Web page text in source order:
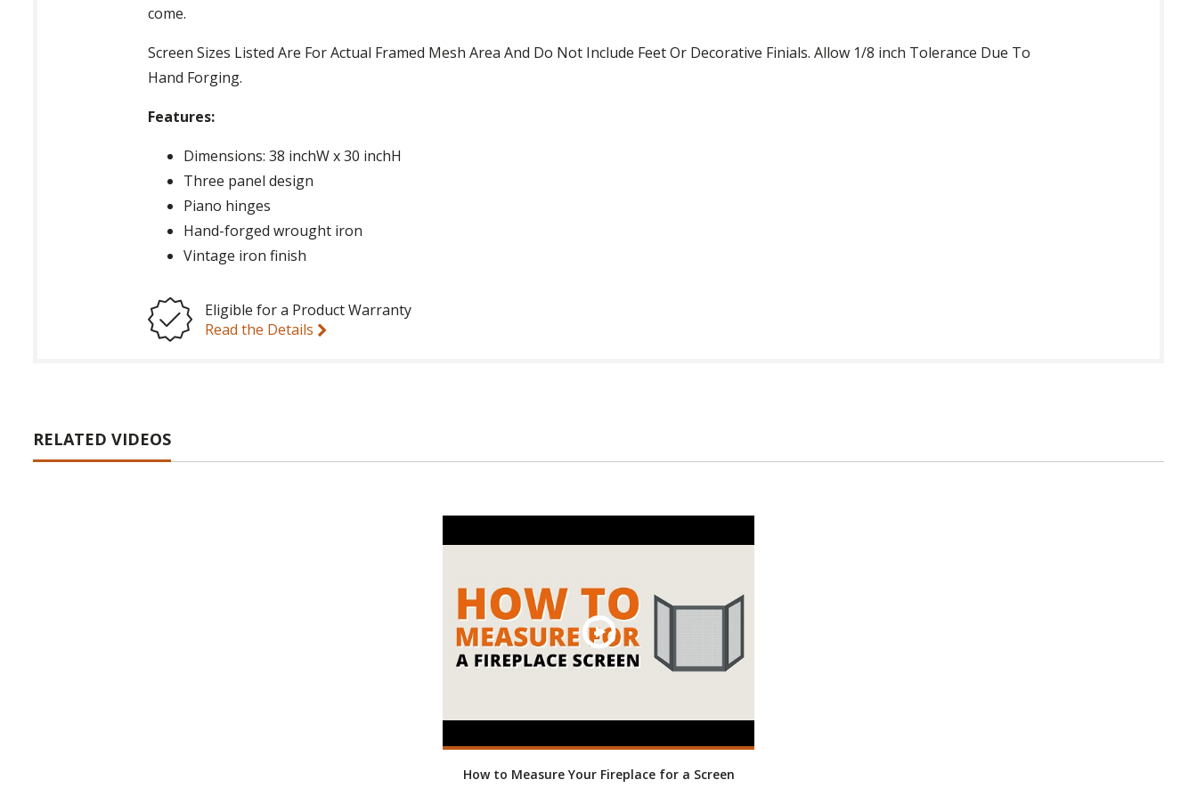
come.
Screen Sizes Listed Are For Actual Framed Mesh Area And Do Not Include Feet Or Decorative Finials. Allow 1/8 inch Tolerance Due To
Hand Forging.
Features:
Dimensions: 38 inchW x 30 inchH
Three panel design
Piano hinges
Hand-forged wrought iron
Vintage iron finish
Eligible for a Product Warranty
Read the Details
RELATED VIDEOS
How to Measure Your Fireplace for a Screen